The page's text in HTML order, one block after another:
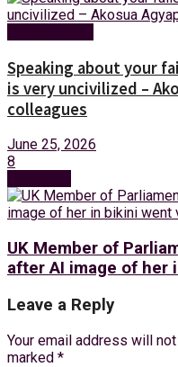
Speaking about your
is very uncivilized –
colleagues
June 25, 2026
8
UK Member of
after AI image of her
Leave a Reply
Your email address will
marked *